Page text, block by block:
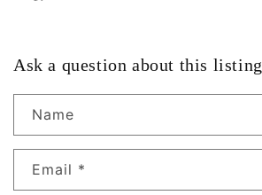
Ask a question about this listing
Name
Email *